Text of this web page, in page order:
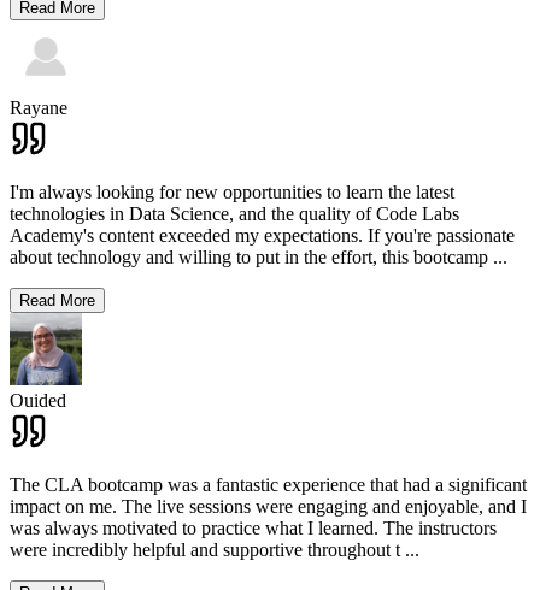
Read More
Rayane
I'm always looking for new opportunities to learn the latest
technologies in Data Science, and the quality of Code Labs
Academy's content exceeded my expectations. If you're passionate
about technology and willing to put in the effort, this bootcamp ...
Read More
Ouided
The CLA bootcamp was a fantastic experience that had a significant
impact on me. The live sessions were engaging and enjoyable, and I
was always motivated to practice what I learned. The instructors
were incredibly helpful and supportive throughout t ...